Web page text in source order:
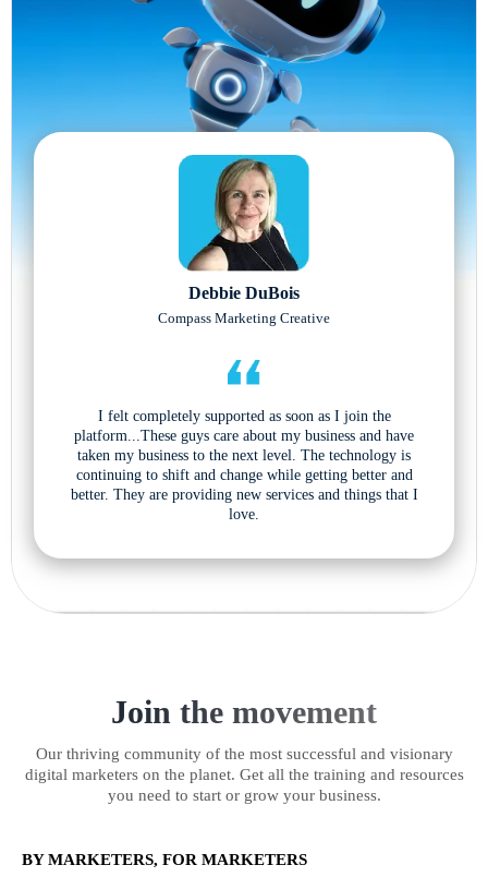
Debbie DuBois
Compass Marketing Creative
I felt completely supported as soon as I join the
platform...These guys care about my business and have
taken my business to the next level. The technology is
continuing to shift and change while getting better and
better. They are providing new services and things that I
love.
Join the movement
Our thriving community of the most successful and visionary
digital marketers on the planet. Get all the training and resources
you need to start or grow your business.
BY MARKETERS, FOR MARKETERS